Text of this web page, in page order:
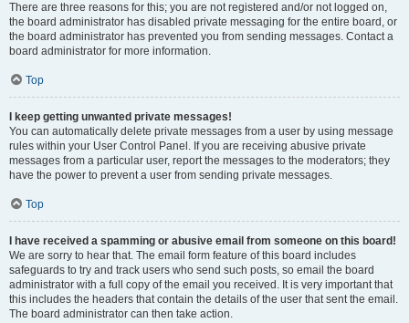
There are three reasons for this; you are not registered and/or not logged on,
the board administrator has disabled private messaging for the entire board, or
the board administrator has prevented you from sending messages. Contact a
board administrator for more information.
Top
I keep getting unwanted private messages!
You can automatically delete private messages from a user by using message
rules within your User Control Panel. If you are receiving abusive private
messages from a particular user, report the messages to the moderators; they
have the power to prevent a user from sending private messages.
Top
I have received a spamming or abusive email from someone on this board!
We are sorry to hear that. The email form feature of this board includes
safeguards to try and track users who send such posts, so email the board
administrator with a full copy of the email you received. It is very important that
this includes the headers that contain the details of the user that sent the email.
The board administrator can then take action.